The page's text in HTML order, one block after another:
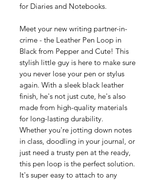
for Diaries and Notebooks.
Meet your new writing partner-in-
crime - the Leather Pen Loop in
Black from Pepper and Cute! This
stylish little guy is here to make sure
you never lose your pen or stylus
again. With a sleek black leather
finish, he's not just cute, he's also
made from high-quality materials
for long-lasting durability.
Whether you're jotting down notes
in class, doodling in your journal, or
just need a trusty pen at the ready,
this pen loop is the perfect solution.
It's super easy to attach to any